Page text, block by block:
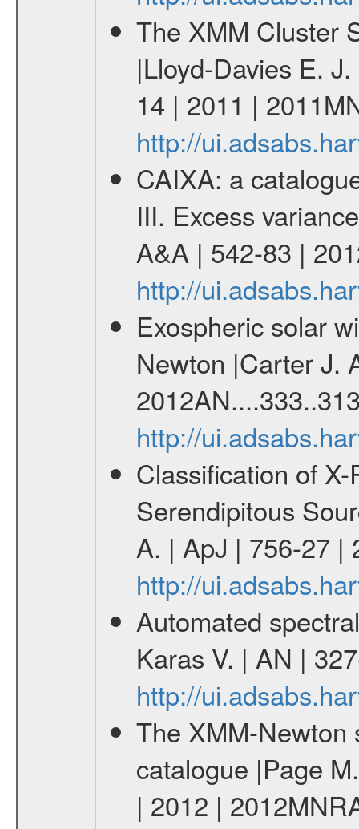
The XMM Cluster
|Lloyd-Davies E.
14 | 2011 |
http://
CAIXA: a
III. Excess
A&A | 542-83 |
http://
Exospheric solar
Newton |Carter J.
http://
Classification of
Serendipitous
A. | ApJ | 756-27 |
http://
Automated
Karas V. | AN |
http://
The XMM-Newton
catalogue |Page
| 2012 |